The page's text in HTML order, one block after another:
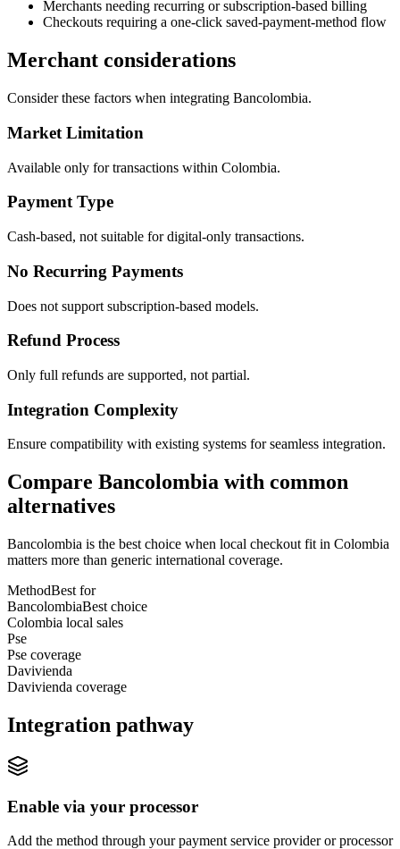
Merchants needing recurring or subscription-based billing
Checkouts requiring a one-click saved-payment-method flow
Merchant considerations
Consider these factors when integrating Bancolombia.
Market Limitation
Available only for transactions within Colombia.
Payment Type
Cash-based, not suitable for digital-only transactions.
No Recurring Payments
Does not support subscription-based models.
Refund Process
Only full refunds are supported, not partial.
Integration Complexity
Ensure compatibility with existing systems for seamless integration.
Compare Bancolombia with common
alternatives
Bancolombia is the best choice when local checkout fit in Colombia
matters more than generic international coverage.
MethodBest for
BancolombiaBest choice
Colombia local sales
Pse
Pse coverage
Davivienda
Davivienda coverage
Integration pathway
Enable via your processor
Add the method through your payment service provider or processor